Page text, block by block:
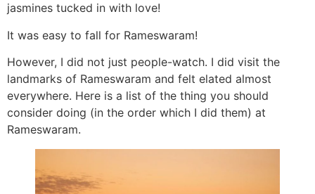
jasmines tucked in with love!
It was easy to fall for Rameswaram!
However, I did not just people-watch. I did visit the
landmarks of Rameswaram and felt elated almost
everywhere. Here is a list of the thing you should
consider doing (in the order which I did them) at
Rameswaram.